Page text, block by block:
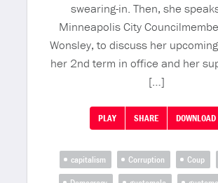
swearing-in. Then, she
Minneapolis City
Wonsley, to discuss her
her 2nd term in office and her
[…]
PLAY SHARE DOWNLOAD
capitalism Corruption Coup